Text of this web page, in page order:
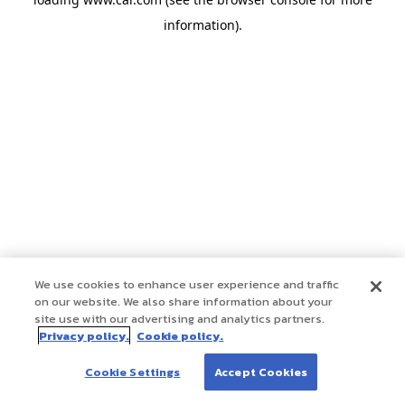
information).
We use cookies to enhance user experience and traffic
on our website. We also share information about your
site use with our advertising and analytics partners.
Privacy policy. Cookie policy.
Cookie Settings Accept Cookies